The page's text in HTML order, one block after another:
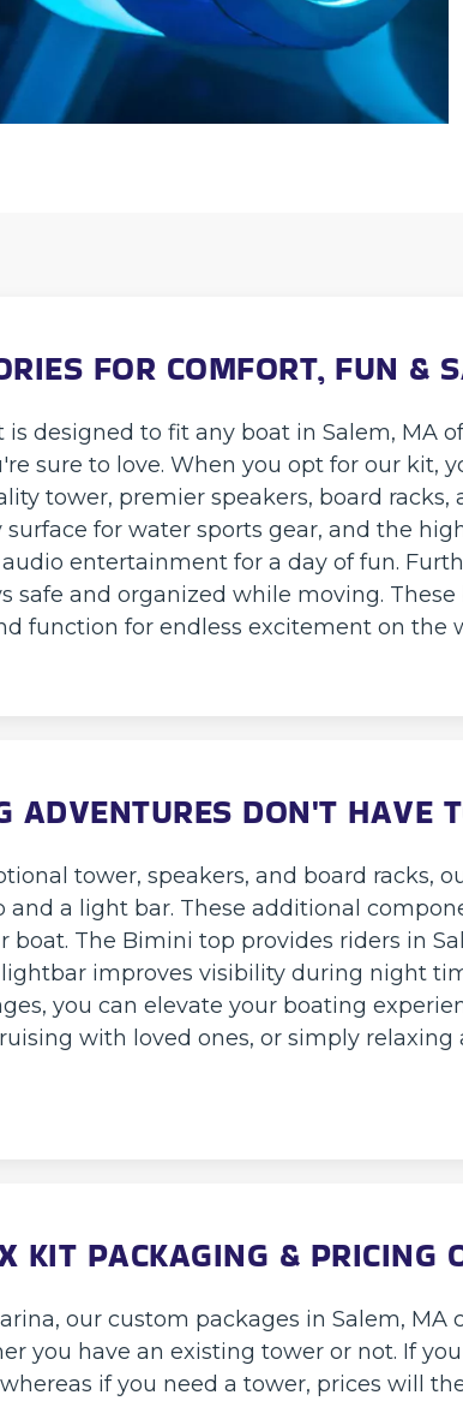
FOR COMFORT, FUN &
is designed to fit any boat in Salem, MA
sure to love. When you opt for our kit,
tower, premier speakers, board racks,
surface for water sports gear, and the
entertainment for a day of fun.
safe and organized while moving.
function for endless excitement on the
ADVENTURES DON'T HAVE
tower, speakers, and board racks,
and a light bar. These additional
boat. The Bimini top provides riders in
improves visibility during night
you can elevate your boating
with loved ones, or simply relaxing
KIT PACKAGING & PRICING
our custom packages in Salem, MA
you have an existing tower or not. If
if you need a tower, prices will